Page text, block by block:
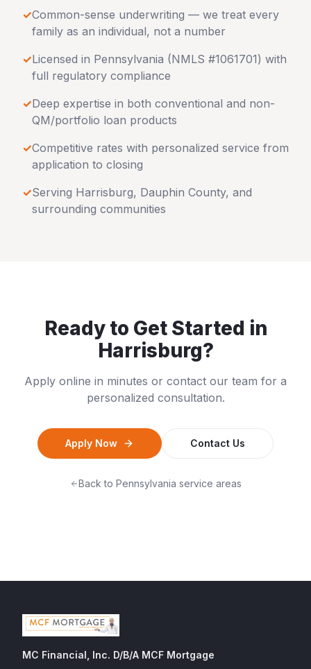
✓Common-sense underwriting — we treat every
family as an individual, not a number
✓Licensed in Pennsylvania (NMLS #1061701) with
full regulatory compliance
✓Deep expertise in both conventional and non-
QM/portfolio loan products
✓Competitive rates with personalized service from
application to closing
✓Serving Harrisburg, Dauphin County, and
surrounding communities
Ready to Get Started in
Harrisburg?
Apply online in minutes or contact our team for a
personalized consultation.
Apply Now Contact Us
Back to Pennsylvania service areas
MC Financial, Inc. D/B/A MCF Mortgage